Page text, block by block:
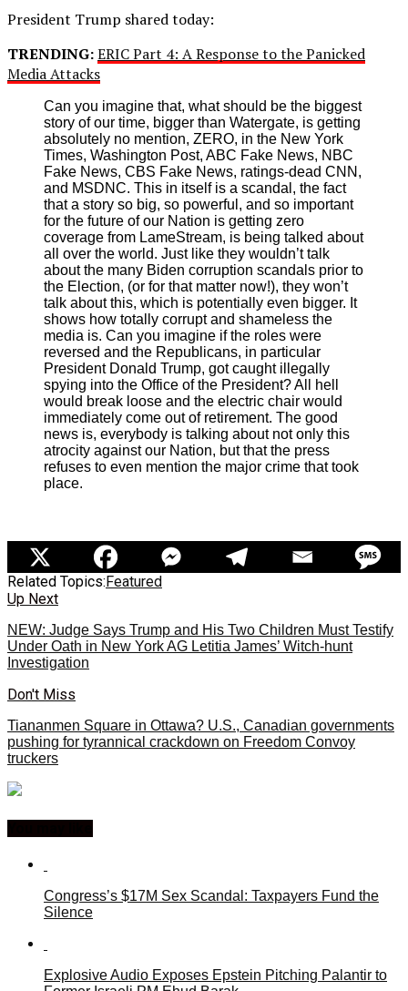
President Trump shared today:
TRENDING:ERIC Part 4: A Response to the Panicked
Media Attacks
Can you imagine that, what should be the biggest
story of our time, bigger than Watergate, is getting
absolutely no mention, ZERO, in the New York
Times, Washington Post, ABC Fake News, NBC
Fake News, CBS Fake News, ratings-dead CNN,
and MSDNC. This in itself is a scandal, the fact
that a story so big, so powerful, and so important
for the future of our Nation is getting zero
coverage from LameStream, is being talked about
all over the world. Just like they wouldn’t talk
about the many Biden corruption scandals prior to
the Election, (or for that matter now!), they won’t
talk about this, which is potentially even bigger. It
shows how totally corrupt and shameless the
media is. Can you imagine if the roles were
reversed and the Republicans, in particular
President Donald Trump, got caught illegally
spying into the Office of the President? All hell
would break loose and the electric chair would
immediately come out of retirement. The good
news is, everybody is talking about not only this
atrocity against our Nation, but that the press
refuses to even mention the major crime that took
place.
Related Topics: Featured
Up Next
NEW: Judge Says Trump and His Two Children Must Testify
Under Oath in New York AG Letitia James’ Witch-hunt
Investigation
Don't Miss
Tiananmen Square in Ottawa? U.S., Canadian governments
pushing for tyrannical crackdown on Freedom Convoy
truckers
Congress’s $17M Sex Scandal: Taxpayers Fund the
Silence
Explosive Audio Exposes Epstein Pitching Palantir to